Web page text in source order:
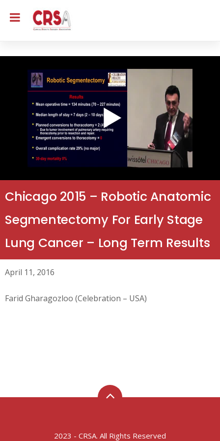
Chicago 2015 – Robotic Anatomic
Segmentectomy For Early Stage
Lung Cancer – Long Term Results
April 11, 2016
Farid Gharagozloo (Celebration – USA)
2023 - CRSA. All Rights Reserved